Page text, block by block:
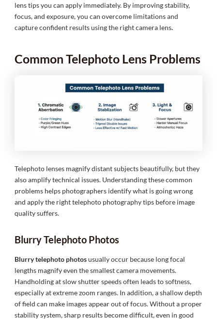
lens tips you can apply immediately. By improving stability,
focus, and exposure, you can overcome limitations and
capture confident results using the right camera lens.
Common Telephoto Lens Problems
Telephoto lenses magnify distant subjects beautifully, but they
also amplify technical issues. Understanding these common
problems helps photographers identify what is going wrong
and apply the right telephoto photography tips before image
quality suffers.
Blurry Telephoto Photos
Blurry telephoto photosusually occur because long focal
lengths magnify even the smallest camera movements.
Handholding at slow shutter speeds often leads to softness,
especially at extreme zoom ranges. In addition, a shallow depth
of field can make images appear out of focus. Without a proper
stability system, sharp results become difficult, even in good